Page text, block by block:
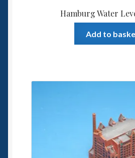
Hamburg Water
Add to